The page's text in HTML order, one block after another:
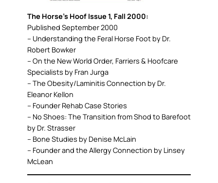
The Horse’s Hoof Issue 1, Fall 2000:
Published September 2000
– Understanding the Feral Horse Foot by Dr.
Robert Bowker
– On the New World Order, Farriers & Hoofcare
Specialists by Fran Jurga
– The Obesity/Laminitis Connection by Dr.
Eleanor Kellon
– Founder Rehab Case Stories
– No Shoes: The Transition from Shod to Barefoot
by Dr. Strasser
– Bone Studies by Denise McLain
– Founder and the Allergy Connection by Linsey
McLean